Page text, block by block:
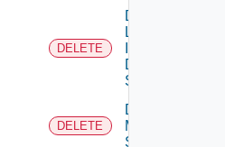
DELETE
Delete
Log
Data
Source
DELETE
Delete
Mellanox
Switch